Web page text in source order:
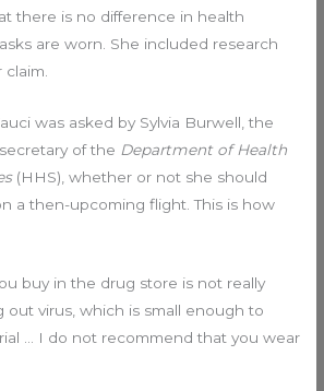
there is no difference in health
are worn. She included research
claim.
was asked by Sylvia Burwell, the
of the Department of Health
(HHS), whether or not she should
a then-upcoming flight. This is how
buy in the drug store is not really
out virus, which is small enough to
… I do not recommend that you wear